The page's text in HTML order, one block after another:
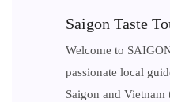
Saigon Taste
Welcome to
passionate local
Saigon and